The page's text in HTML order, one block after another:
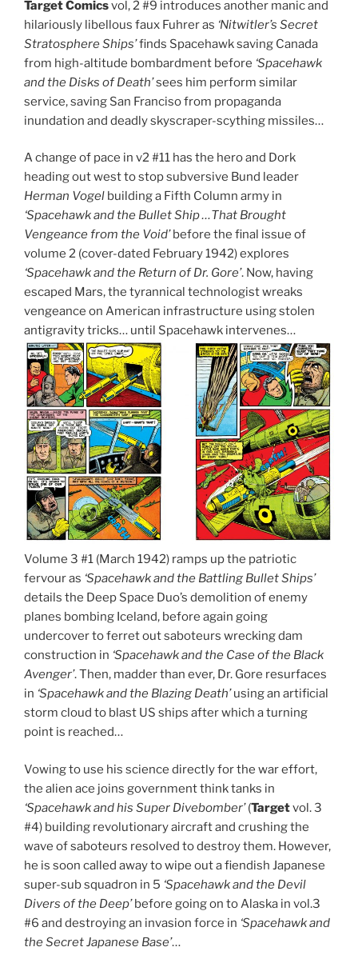
Target Comicsvol, 2 #9 introduces another manic and
hilariously libellous faux Fuhrer as ‘Nitwitler’s Secret
Stratosphere Ships’finds Spacehawk saving Canada
from high-altitude bombardment before ‘Spacehawk
and the Disks of Death’sees him perform similar
service, saving San Franciso from propaganda
inundation and deadly skyscraper-scything missiles…
A change of pace in v2 #11 has the hero and Dork
heading out west to stop subversive Bund leader
Herman Vogel building a Fifth Column army in
‘Spacehawk and the Bullet Ship …That Brought
Vengeance from the Void’before the final issue of
volume 2 (cover-dated February 1942) explores
‘Spacehawk and the Return of Dr. Gore’. Now, having
escaped Mars, the tyrannical technologist wreaks
vengeance on American infrastructure using stolen
antigravity tricks… until Spacehawk intervenes…
Volume 3 #1 (March 1942) ramps up the patriotic
fervour as ‘Spacehawk and the Battling Bullet Ships’
details the Deep Space Duo’s demolition of enemy
planes bombing Iceland, before again going
undercover to ferret out saboteurs wrecking dam
construction in ‘Spacehawk and the Case of the Black
Avenger’. Then, madder than ever, Dr. Gore resurfaces
in ‘Spacehawk and the Blazing Death’using an artificial
storm cloud to blast US ships after which a turning
point is reached…
Vowing to use his science directly for the war effort,
the alien ace joins government think tanks in
‘Spacehawk and his Super Divebomber’(Targetvol. 3
#4) building revolutionary aircraft and crushing the
wave of saboteurs resolved to destroy them. However,
he is soon called away to wipe out a fiendish Japanese
super-sub squadron in 5 ‘Spacehawk and the Devil
Divers of the Deep’before going on to Alaska in vol.3
#6 and destroying an invasion force in ‘Spacehawk and
the Secret Japanese Base’…